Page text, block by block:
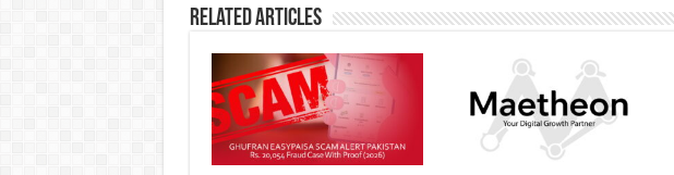
Related Articles